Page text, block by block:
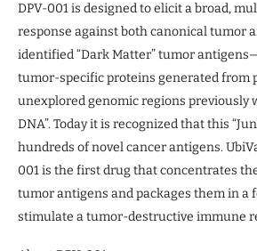
DPV-001 is designed to elicit a broad,
response against both canonical tumor
identified “Dark Matter” tumor
tumor-specific proteins generated from
unexplored genomic regions previously
DNA”. Today it is recognized that this
hundreds of novel cancer antigens.
001 is the first drug that concentrates
tumor antigens and packages them in a
stimulate a tumor-destructive immune